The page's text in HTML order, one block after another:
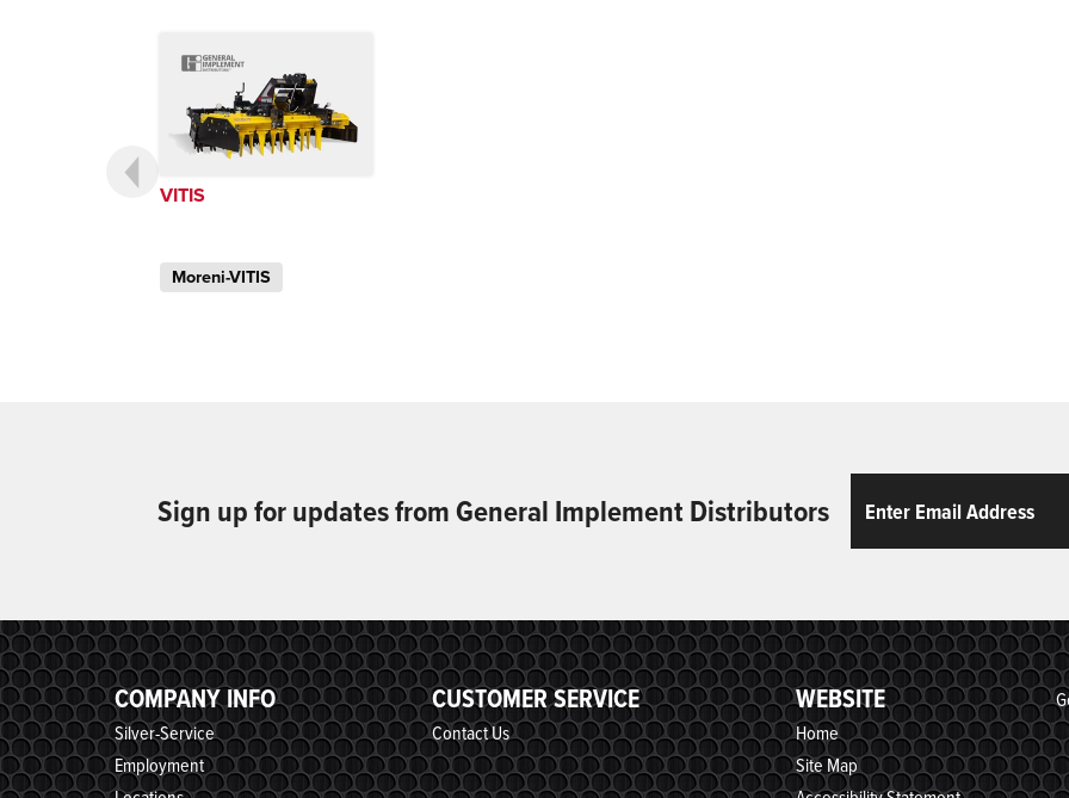
VITIS
Moreni-VITIS
Sign up for updates from General Implement Distributors
COMPANY INFO
Silver-Service
Employment
CUSTOMER SERVICE
Contact Us
WEBSITE
Home
Site Map